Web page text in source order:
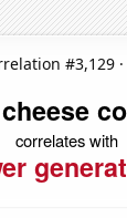
#3,129 ·